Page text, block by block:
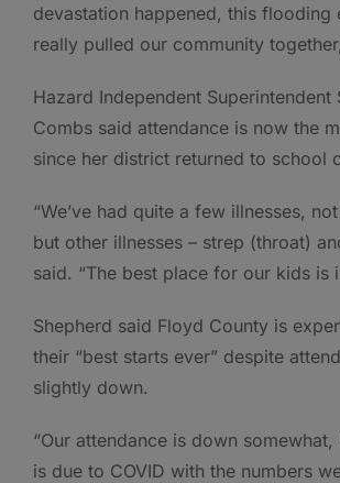
devastation happened, this flooding
really pulled our community
Hazard Independent Superintendent
Combs said attendance is now the
since her district returned to school
“We’ve had quite a few illnesses,
but other illnesses – strep (throat)
said. “The best place for our kids is
Shepherd said Floyd County is
their “best starts ever” despite
slightly down.
“Our attendance is down
is due to COVID with the numbers